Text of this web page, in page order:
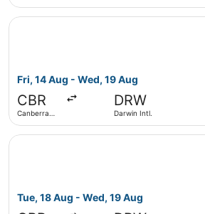
Fri, 14 Aug - Wed, 19 Aug
CBR
Canberra
DRW
Darwin Intl.
Select Virgin Australia flight,
Tue, 18 Aug - Wed, 19 Aug
Select Virgin Australia flight,